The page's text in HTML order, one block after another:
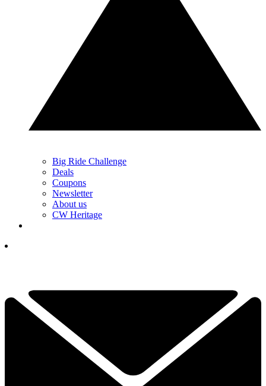
Big Ride Challenge
Deals
Coupons
Newsletter
About us
CW Heritage